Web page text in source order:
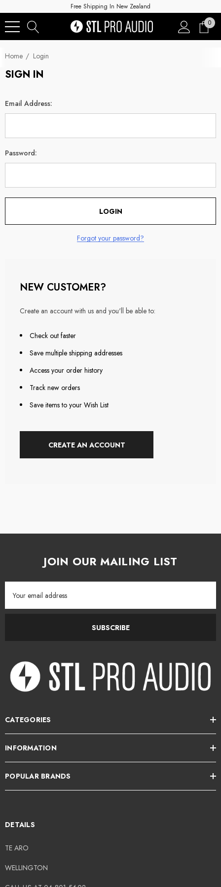
Free Shipping In New Zealand
0
Home Login
SIGN IN
Email Address:
Password:
Forgot your password?
NEW CUSTOMER?
Create an account with us and you'll be able to:
Check out faster
Save multiple shipping addresses
Access your order history
Track new orders
Save items to your Wish List
CREATE AN ACCOUNT
JOIN OUR MAILING LIST
Address
SUBSCRIBE
CATEGORIES
INFORMATION
POPULAR BRANDS
DETAILS
TE ARO
WELLINGTON